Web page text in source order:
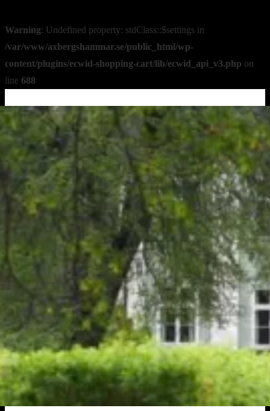
Warning: Undefined property: stdClass::$settings in
/var/www/axbergshammar.se/public_html/wp-
content/plugins/ecwid-shopping-cart/lib/ecwid_api_v3.php on
line 688
Skip
to
Main
Content